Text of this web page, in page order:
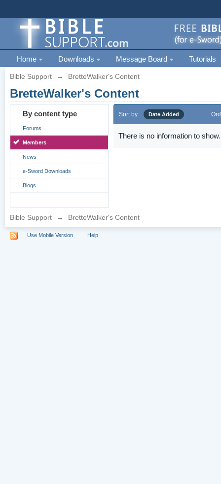
Home Downloads Message Board Tutorials
Bible Support → BretteWalker's Content
BretteWalker's Content
By content type
Forums
Members
News
e-Sword Downloads
Blogs
Sort by Date Added
There is no information to show.
Bible Support → BretteWalker's Content
Use Mobile Version Help